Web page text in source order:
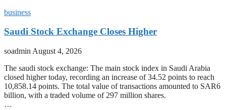
business
Saudi Stock Exchange Closes Higher
soadmin August 4, 2026
The saudi stock exchange: The main stock index in Saudi Arabia
closed higher today, recording an increase of 34.52 points to reach
10,858.14 points. The total value of transactions amounted to SAR6
billion, with a traded volume of 297 million shares.
…